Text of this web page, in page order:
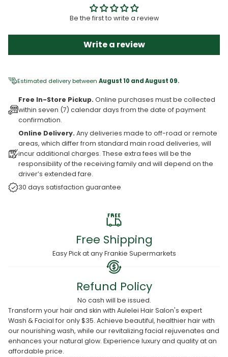
Be the first to write a review
Write a review
Estimated delivery between August 10 and August 09.
Free In-Store Pickup. Online purchases must be collected
within seven (7) calendar days from the date of payment
confirmation.
Online Delivery. Any deliveries made to off-road or remote
areas, which differ from standard main road deliveries, will
incur additional charges. These extra fees will be the
responsibility of the receiving family and will depend on the
driver’s extended fare.
30 days satisfaction guarantee
Free Shipping
Easy Pick at any Frankie Supermarkets
Refund Policy
No cash will be issued.
Transform your hair and skin with Aulelei Hair Salon's expert
Wash & Facial for only $35. Achieve beautiful, healthier hair with
our nourishing wash, while our revitalizing facial rejuvenates and
enhances your natural glow. Experience luxury and quality at an
affordable price.